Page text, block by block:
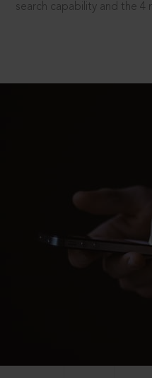
search capability and the 4